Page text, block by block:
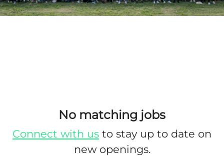
No matching jobs
Connect with us to stay up to date on
new openings.